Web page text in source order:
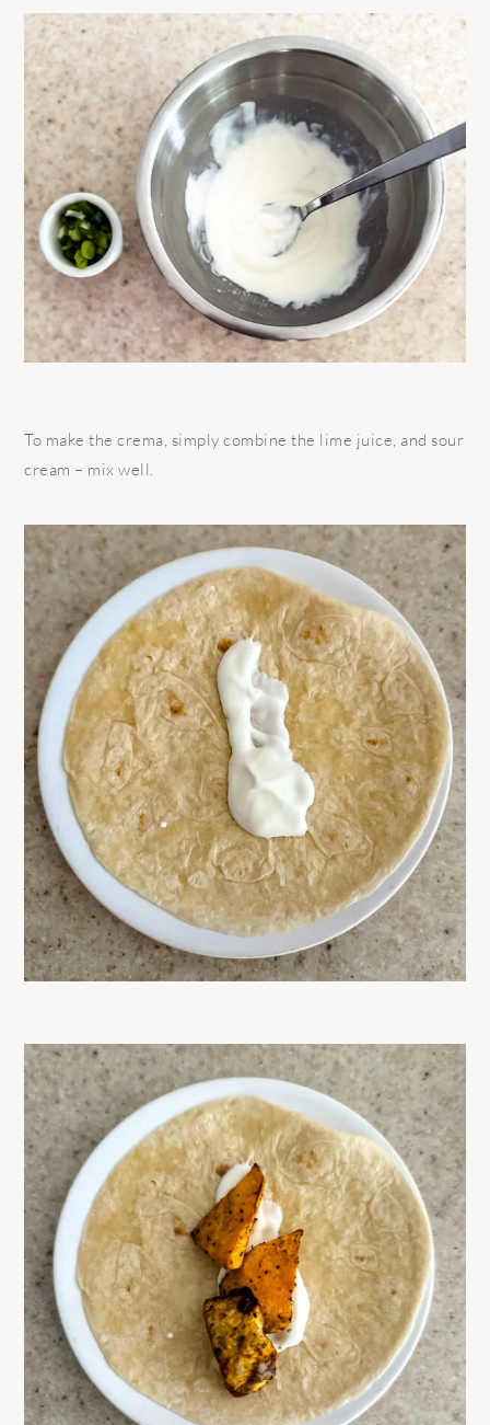
To make the crema, simply combine the lime juice, and sour
cream – mix well.